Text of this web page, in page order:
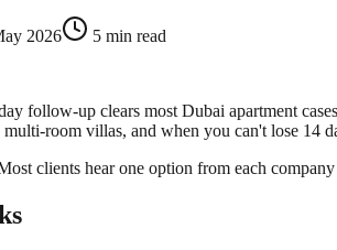
2026 5 min read
follow-up clears most Dubai apartment
room villas, and when you can't lose 14
clients hear one option from each